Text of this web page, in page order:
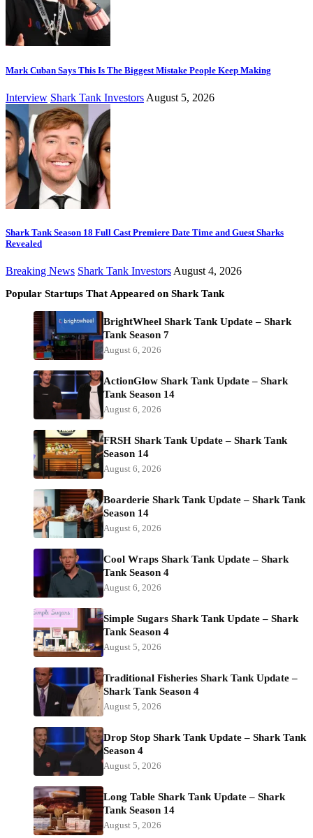
Mark Cuban Says This Is The Biggest Mistake People Keep Making
Interview Shark Tank Investors August 5, 2026
Shark Tank Season 18 Full Cast Premiere Date Time and Guest Sharks
Revealed
Breaking News Shark Tank Investors August 4, 2026
Popular Startups That Appeared on Shark Tank
BrightWheel Shark Tank Update – Shark
Tank Season 7
August 6, 2026
ActionGlow Shark Tank Update – Shark
Tank Season 14
August 6, 2026
FRSH Shark Tank Update – Shark Tank
Season 14
August 6, 2026
Boarderie Shark Tank Update – Shark Tank
Season 14
August 6, 2026
Cool Wraps Shark Tank Update – Shark
Tank Season 4
August 6, 2026
Simple Sugars Shark Tank Update – Shark
Tank Season 4
August 5, 2026
Traditional Fisheries Shark Tank Update –
Shark Tank Season 4
August 5, 2026
Drop Stop Shark Tank Update – Shark Tank
Season 4
August 5, 2026
Long Table Shark Tank Update – Shark
Tank Season 14
August 5, 2026